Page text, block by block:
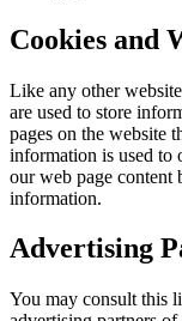
Cookies and
Like any other
are used to store
pages on the website
information is used to
our web page content
information.
Advertising
You may consult this